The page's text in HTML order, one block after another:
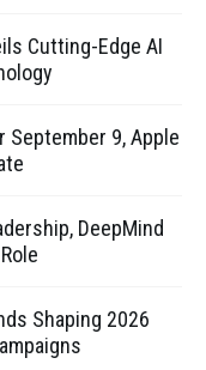
Cutting-Edge AI
September 9, Apple
DeepMind
Shaping 2026